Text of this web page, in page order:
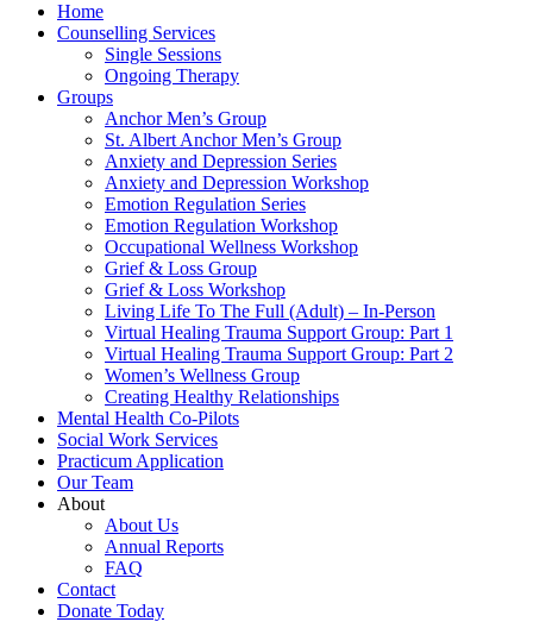
Home
Counselling Services​
Single Sessions
Ongoing Therapy
Groups
Anchor Men’s Group
St. Albert Anchor Men’s Group
Anxiety and Depression Series
Anxiety and Depression Workshop
Emotion Regulation Series
Emotion Regulation Workshop
Occupational Wellness Workshop
Grief & Loss Group
Grief & Loss Workshop
Living Life To The Full (Adult) – In-Person
Virtual Healing Trauma Support Group: Part 1
Virtual Healing Trauma Support Group: Part 2
Women’s Wellness Group
Creating Healthy Relationships
Mental Health Co-Pilots
Social Work Services
Practicum Application
Our Team
About
About Us
Annual Reports
FAQ
Contact
Donate Today